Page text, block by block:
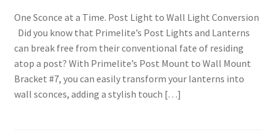
One Sconce at a Time. Post Light to Wall Light Conversion
Did you know that Primelite’s Post Lights and Lanterns
can break free from their conventional fate of residing
atop a post? With Primelite’s Post Mount to Wall Mount
Bracket #7, you can easily transform your lanterns into
wall sconces, adding a stylish touch […]